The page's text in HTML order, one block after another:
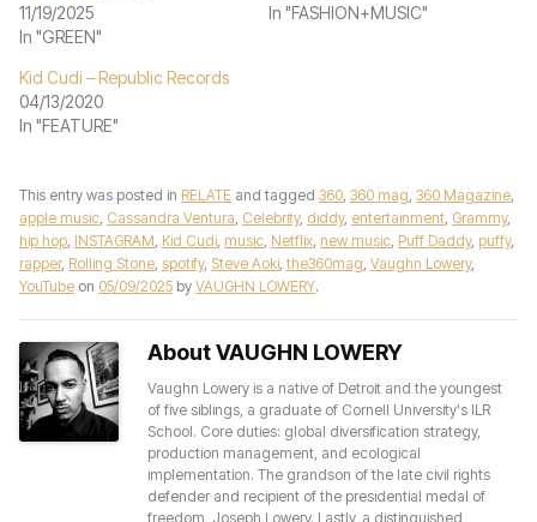
11/19/2025
In "GREEN"
In "FASHION+MUSIC"
Kid Cudi – Republic Records
04/13/2020
In "FEATURE"
This entry was posted in RELATE and tagged 360, 360 mag, 360 Magazine,
apple music, Cassandra Ventura, Celebrity, diddy, entertainment, Grammy,
hip hop, INSTAGRAM, Kid Cudi, music, Netflix, new music, Puff Daddy, puffy,
rapper, Rolling Stone, spotify, Steve Aoki, the360mag, Vaughn Lowery,
YouTube on 05/09/2025 by VAUGHN LOWERY.
About VAUGHN LOWERY
Vaughn Lowery is a native of Detroit and the youngest
of five siblings, a graduate of Cornell University's ILR
School. Core duties: global diversification strategy,
production management, and ecological
implementation. The grandson of the late civil rights
defender and recipient of the presidential medal of
freedom, Joseph Lowery. Lastly, a distinguished